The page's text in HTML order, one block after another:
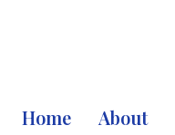
Home About